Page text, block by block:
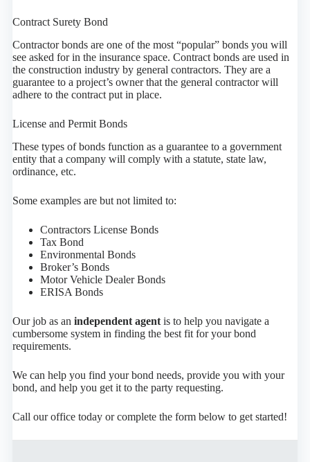
Contract Surety Bond
Contractor bonds are one of the most “popular” bonds you will
see asked for in the insurance space. Contract bonds are used in
the construction industry by general contractors. They are a
guarantee to a project’s owner that the general contractor will
adhere to the contract put in place.
License and Permit Bonds
These types of bonds function as a guarantee to a government
entity that a company will comply with a statute, state law,
ordinance, etc.
Some examples are but not limited to:
Contractors License Bonds
Tax Bond
Environmental Bonds
Broker’s Bonds
Motor Vehicle Dealer Bonds
ERISA Bonds
Our job as an independent agentis to help you navigate a
cumbersome system in finding the best fit for your bond
requirements.
We can help you find your bond needs, provide you with your
bond, and help you get it to the party requesting.
Call our office today or complete the form below to get started!